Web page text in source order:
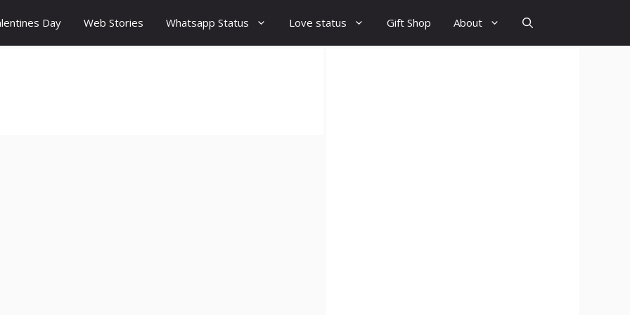
Day Web Stories Whatsapp Status Love status Gift Shop About